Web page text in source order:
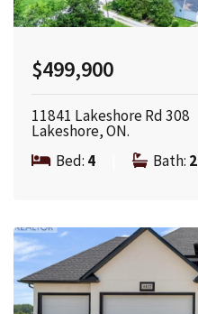
$499,900
11841 Lakeshore Rd 308
Lakeshore, ON.
Bed: 4 Bath: 2